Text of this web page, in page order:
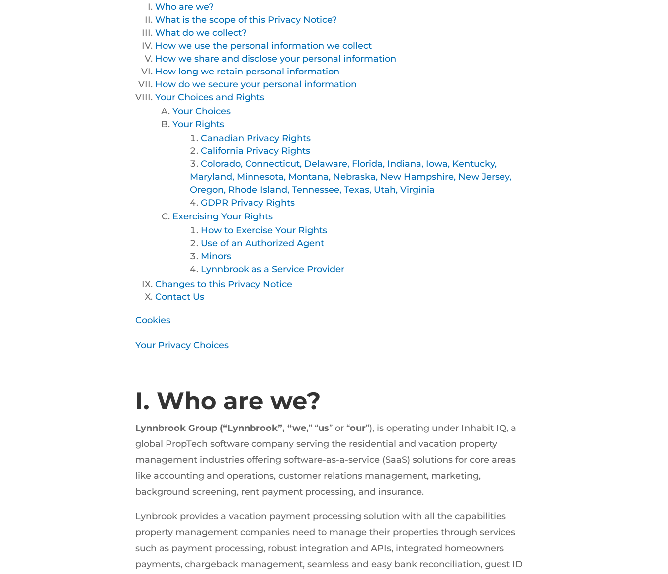
Who are we?
What is the scope of this Privacy Notice?
What do we collect?
How we use the personal information we collect
How we share and disclose your personal information
How long we retain personal information
How do we secure your personal information
Your Choices and Rights
Your Choices
Your Rights
Canadian Privacy Rights
California Privacy Rights
Colorado, Connecticut, Delaware, Florida, Indiana, Iowa, Kentucky,
Maryland, Minnesota, Montana, Nebraska, New Hampshire, New Jersey,
Oregon, Rhode Island, Tennessee, Texas, Utah, Virginia
GDPR Privacy Rights
Exercising Your Rights
How to Exercise Your Rights
Use of an Authorized Agent
Minors
Lynnbrook as a Service Provider
Changes to this Privacy Notice
Contact Us
Cookies
Your Privacy Choices
I. Who are we?
Lynnbrook Group (“Lynnbrook”, “we,” “us” or “our”), is operating under Inhabit IQ, a
global PropTech software company serving the residential and vacation property
management industries offering software-as-a-service (SaaS) solutions for core areas
like accounting and operations, customer relations management, marketing,
background screening, rent payment processing, and insurance.
Lynbrook provides a vacation payment processing solution with all the capabilities
property management companies need to manage their properties through services
such as payment processing, robust integration and APIs, integrated homeowners
payments, chargeback management, seamless and easy bank reconciliation, guest ID